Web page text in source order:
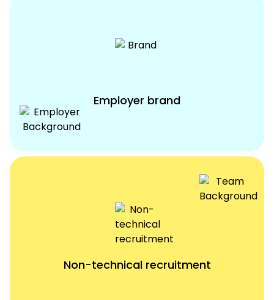
Employer brand
Non-technical recruitment